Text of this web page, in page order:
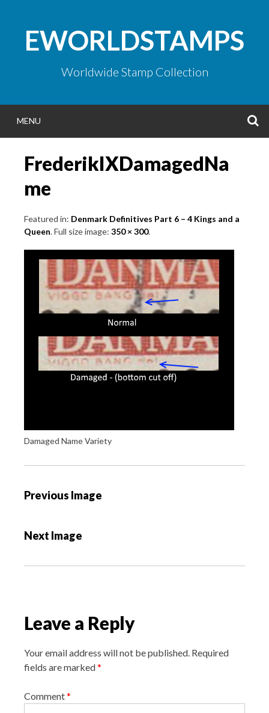
contentEWORLDSTAMPS
Worldwide Stamp Collection
MENU
FrederikIXDamagedNa
me
Featured in: Denmark Definitives Part 6 – 4 Kings and a
Queen. Full size image: 350 × 300.
Damaged Name Variety
P
t
g
t
i
n
Previous Image
Next Image
Leave a Reply
Your email address will not be published. Required
fields are marked*
Comment*